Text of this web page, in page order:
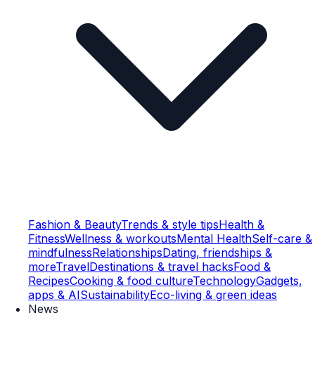
Fashion & BeautyTrends & style tipsHealth &
FitnessWellness & workoutsMental HealthSelf-care &
mindfulnessRelationshipsDating, friendships &
moreTravelDestinations & travel hacksFood &
RecipesCooking & food cultureTechnologyGadgets,
apps & AISustainabilityEco-living & green ideas
News